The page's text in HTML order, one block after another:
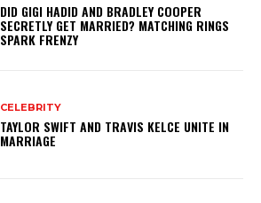
DID GIGI HADID AND BRADLEY COOPER
SECRETLY GET MARRIED? MATCHING RINGS
SPARK FRENZY
CELEBRITY
TAYLOR SWIFT AND TRAVIS KELCE UNITE IN
MARRIAGE